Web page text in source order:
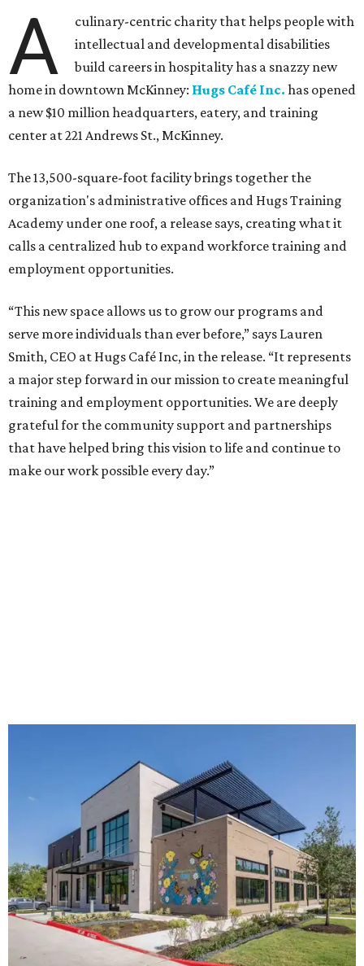
A
culinary-centric charity that helps people with
intellectual and developmental disabilities
build careers in hospitality has a snazzy new
home in downtown McKinney: Hugs Café Inc. has opened
a new $10 million headquarters, eatery, and training
center at 221 Andrews St., McKinney.
The 13,500-square-foot facility brings together the
organization's administrative offices and Hugs Training
Academy under one roof, a release says, creating what it
calls a centralized hub to expand workforce training and
employment opportunities.
“This new space allows us to grow our programs and
serve more individuals than ever before,” says Lauren
Smith, CEO at Hugs Café Inc, in the release. “It represents
a major step forward in our mission to create meaningful
training and employment opportunities. We are deeply
grateful for the community support and partnerships
that have helped bring this vision to life and continue to
make our work possible every day.”
The new HQ is called Home for Hugs. Photo courtesy of Hugs Cafe
Called the Home for Hugs, the building includes a
commercial training kitchen, four classrooms,
administrative offices, flexible workspaces, a rooftop deck,
and an outdoor patio. The facility is designed to increase
the organization's training capacity while supporting
future expansion of its programs, leadership says.